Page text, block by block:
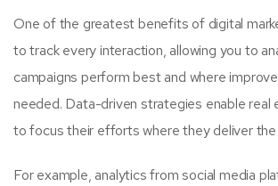
One of the greatest benefits of digital
to track every interaction, allowing you to
campaigns perform best and where
needed. Data-driven strategies enable real
to focus their efforts where they deliver
For example, analytics from social media